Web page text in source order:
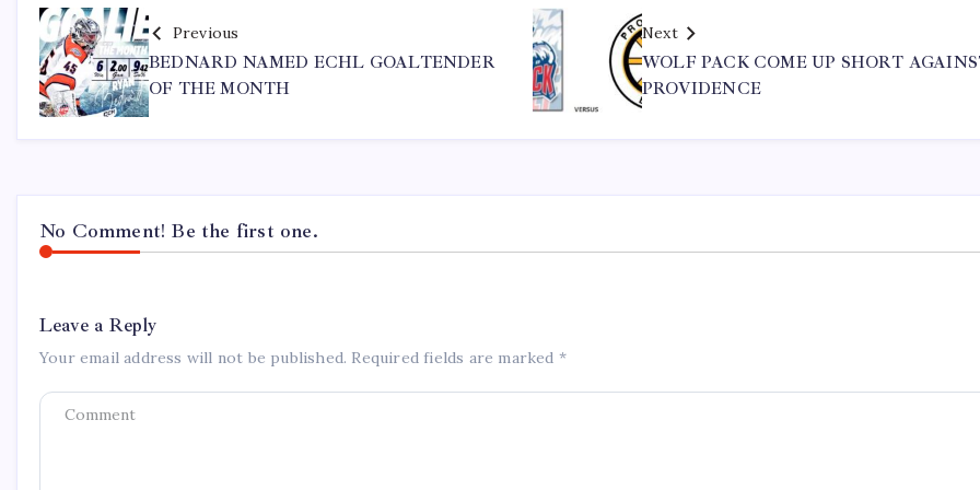
Previous
BEDNARD NAMED ECHL GOALTENDER
OF THE MONTH
Next
WOLF PACK COME UP SHORT
PROVIDENCE
No Comment! Be the first one.
Leave a Reply
Your email address will not be published. Required fields are marked *